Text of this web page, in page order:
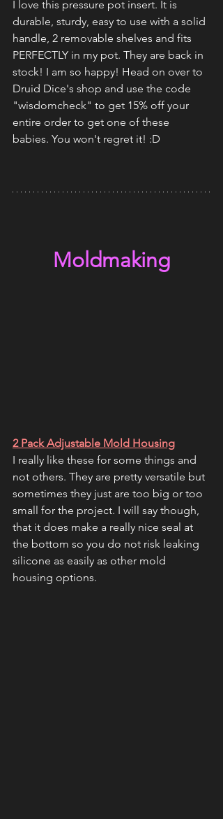
I love this pressure pot insert. It is
durable, sturdy, easy to use with a solid
handle, 2 removable shelves and fits
PERFECTLY in my pot. They are back in
stock! I am so happy! Head on over to
Druid Dice's shop and use the code
"wisdomcheck" to get 15% off your
entire order to get one of these
babies. You won't regret it! :D
Moldmaking
2 Pack Adjustable Mold Housing
I really like these for some things and
not others. They are pretty versatile but
sometimes they just are too big or too
small for the project. I will say though,
that it does make a really nice seal at
the bottom so you do not risk leaking
silicone as easily as other mold
housing options.